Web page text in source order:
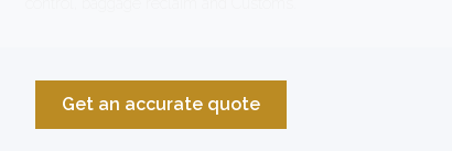
Get an accurate quote